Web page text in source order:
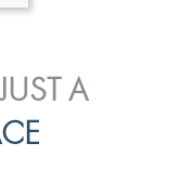
SOCIAL
A